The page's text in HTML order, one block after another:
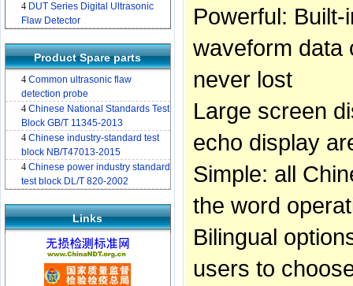
4 DUT Series Digital Ultrasonic
Flaw Detector
Product Spare parts
4 Common ultrasonic flaw
detection probe
4 Chinese National Standards Test
Block GB/T 11345-2013
4 Chinese industry-standard test
block NB/T47013-2015
4 Chinese power industry standard
test block DL/T 820-2002
Links
Powerful:
waveform data
never lost
Large screen
echo display
Simple: all
the word
Bilingual
users to